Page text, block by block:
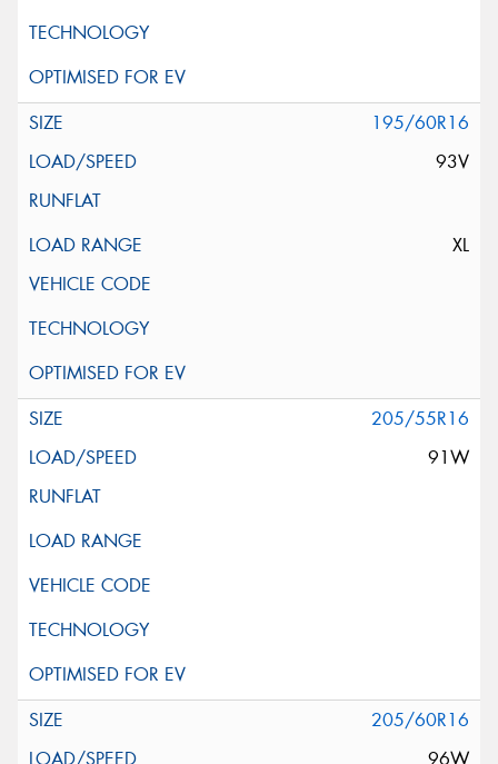
195/60R16
93V
XL
205/55R16
91W
205/60R16
96W